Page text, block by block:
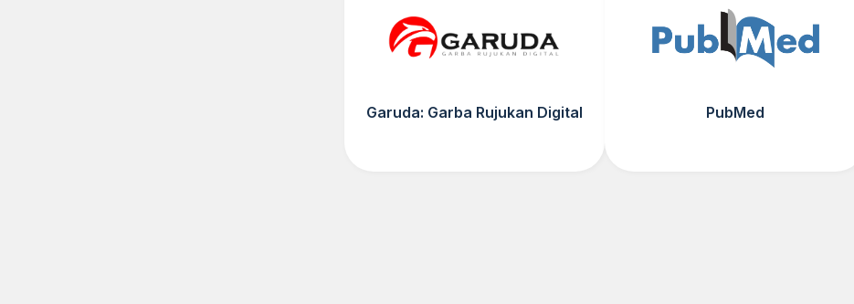
Garuda: Garba Rujukan Digital PubMed